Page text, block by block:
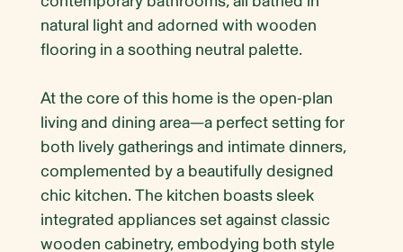
natural light and adorned with wooden
flooring in a soothing neutral palette.
At the core of this home is the open-plan
living and dining area—a perfect setting for
both lively gatherings and intimate dinners,
complemented by a beautifully designed
chic kitchen. The kitchen boasts sleek
integrated appliances set against classic
wooden cabinetry, embodying both style